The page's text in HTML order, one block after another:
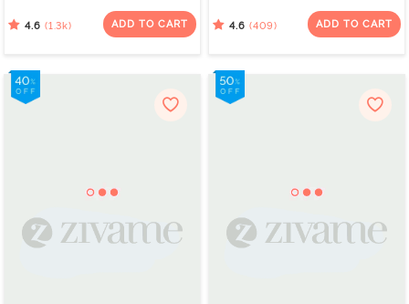
Minimiser Bra - Black
4.6 (1.3k) ADD TO CART
T-Shirt Bra - Navy Peony
4.6 (409) ADD TO CART